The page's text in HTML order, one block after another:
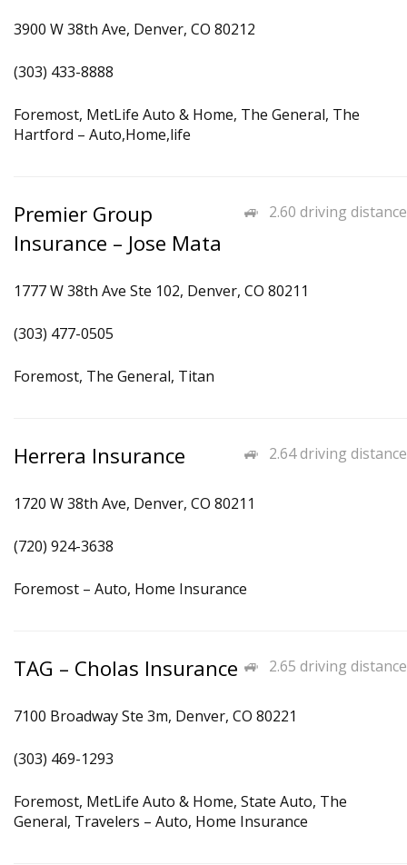
3900 W 38th Ave, Denver, CO 80212
(303) 433-8888
Foremost, MetLife Auto & Home, The General, The
Hartford – Auto,Home,life
2.60 driving distance
Premier Group
Insurance – Jose Mata
1777 W 38th Ave Ste 102, Denver, CO 80211
(303) 477-0505
Foremost, The General, Titan
2.64 driving distance
Herrera Insurance
1720 W 38th Ave, Denver, CO 80211
(720) 924-3638
Foremost – Auto, Home Insurance
2.65 driving distance
TAG – Cholas Insurance
7100 Broadway Ste 3m, Denver, CO 80221
(303) 469-1293
Foremost, MetLife Auto & Home, State Auto, The
General, Travelers – Auto, Home Insurance